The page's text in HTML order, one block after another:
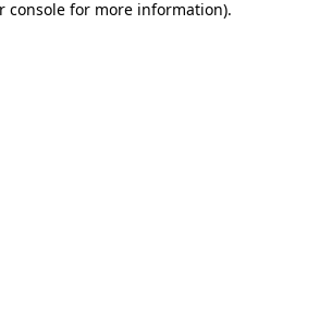
console for more information).